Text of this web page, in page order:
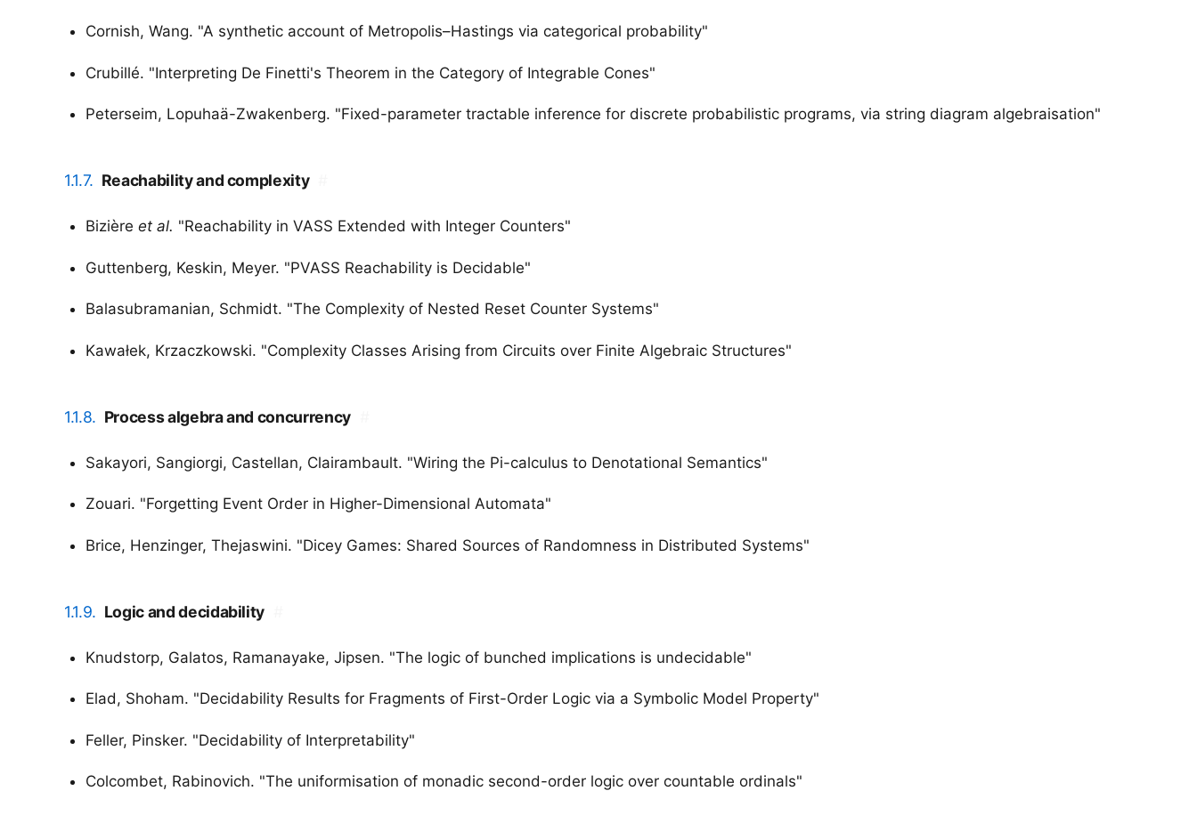
Cornish, Wang. "A synthetic account of Metropolis–Hastings via categorical probability"
Crubillé. "Interpreting De Finetti's Theorem in the Category of Integrable Cones"
Peterseim, Lopuhaä-Zwakenberg. "Fixed-parameter tractable inference for discrete probabilistic programs, via string diagram algebraisation"
1.1.7. Reachability and complexity
Bizière et al. "Reachability in VASS Extended with Integer Counters"
Guttenberg, Keskin, Meyer. "PVASS Reachability is Decidable"
Balasubramanian, Schmidt. "The Complexity of Nested Reset Counter Systems"
Kawałek, Krzaczkowski. "Complexity Classes Arising from Circuits over Finite Algebraic Structures"
1.1.8. Process algebra and concurrency
Sakayori, Sangiorgi, Castellan, Clairambault. "Wiring the Pi-calculus to Denotational Semantics"
Zouari. "Forgetting Event Order in Higher-Dimensional Automata"
Brice, Henzinger, Thejaswini. "Dicey Games: Shared Sources of Randomness in Distributed Systems"
1.1.9. Logic and decidability
Knudstorp, Galatos, Ramanayake, Jipsen. "The logic of bunched implications is undecidable"
Elad, Shoham. "Decidability Results for Fragments of First-Order Logic via a Symbolic Model Property"
Feller, Pinsker. "Decidability of Interpretability"
Colcombet, Rabinovich. "The uniformisation of monadic second-order logic over countable ordinals"